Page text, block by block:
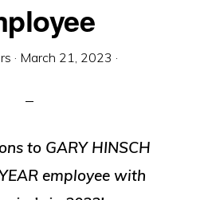
· March 21, 2023 ·
to GARY HINSCH
employee with